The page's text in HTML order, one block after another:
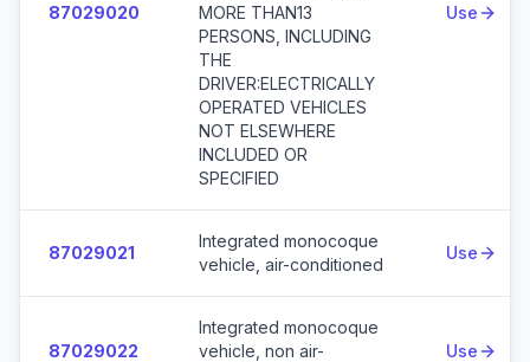
87029020
MORE THAN13
PERSONS, INCLUDING
THE
DRIVER:ELECTRICALLY
OPERATED VEHICLES
NOT ELSEWHERE
INCLUDED OR
SPECIFIED
Use
87029021
Integrated monocoque
vehicle, air-conditioned
Use
87029022
Integrated monocoque
vehicle, non air-
Use